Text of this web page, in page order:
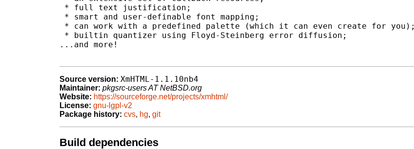
* full text justification;
* smart and user-definable font mapping;
* can work with a predefined palette (which it can even create for you);
* builtin quantizer using Floyd-Steinberg error diffusion;
...and more!
Source version: XmHTML-1.1.10nb4
Maintainer: pkgsrc-users AT NetBSD.org
Website: https://sourceforge.net/projects/xmhtml/
License: gnu-lgpl-v2
Package history: cvs, hg, git
Build dependencies